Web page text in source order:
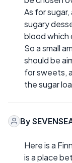
As for
sugary
blood which
So a small
should be
for sweets,
the sugar
By
Here is a
is a place